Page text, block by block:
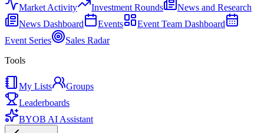
Market Activity Investment Rounds
News and Research
News Dashboard
Events
Event Team Dashboard
Event Series
Sales Radar
Tools
My Lists
Groups
Leaderboards
BYOB AI Assistant